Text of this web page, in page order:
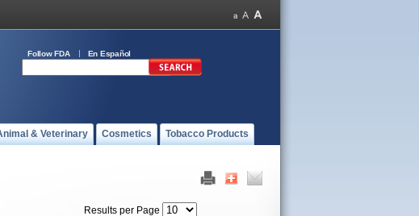
Follow FDA En Español
& Veterinary Cosmetics Tobacco Products
Results per Page